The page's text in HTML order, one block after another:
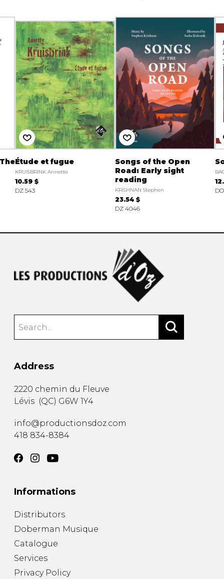
Étude et fugue
KRUISBRINK Annette
10.59 $
DZ 543
Songs of the Open
Road: Early sight
reading
KRISHNAN Stephen
23.54 $
DZ 4046
Address
2220 chemin du Fleuve
Lévis (QC) G6W 1Y4
info@productionsdoz.com
418 834-8384
Informations
Distributors
Doberman Musique
Catalogue
Services
Privacy Policy